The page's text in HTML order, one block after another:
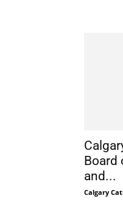
Board
and...
Calgary